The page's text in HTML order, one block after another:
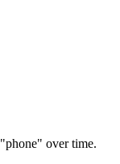
"phone" over time.